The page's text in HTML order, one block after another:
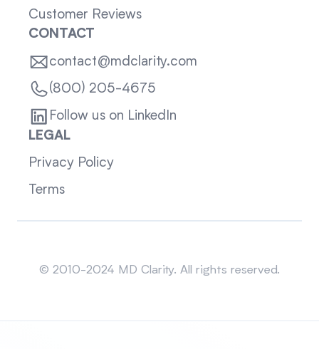
Customer Reviews
CONTACT
contact@mdclarity.com
(800) 205-4675
Follow us on LinkedIn
LEGAL
Privacy Policy
Terms
© 2010-2024 MD Clarity. All rights reserved.